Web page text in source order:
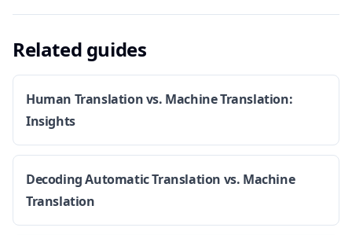
Related guides
Human Translation vs. Machine Translation:
Insights
Decoding Automatic Translation vs. Machine
Translation